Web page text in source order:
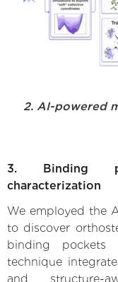
2. AI-powered
3. Binding
characterization
We employed the
to discover
binding pockets
technique
and structure-